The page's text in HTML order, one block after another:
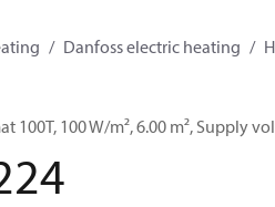
Danfoss electric heating
100T, 100 W/m², 6.00 m², Supply